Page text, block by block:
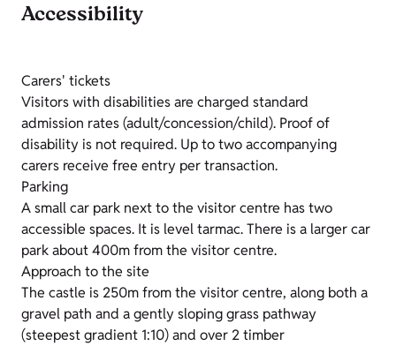
Accessibility
Carers' tickets
Visitors with disabilities are charged standard
admission rates (adult/concession/child). Proof of
disability is not required. Up to two accompanying
carers receive free entry per transaction.
Parking
A small car park next to the visitor centre has two
accessible spaces. It is level tarmac. There is a larger car
park about 400m from the visitor centre.
Approach to the site
The castle is 250m from the visitor centre, along both a
gravel path and a gently sloping grass pathway
(steepest gradient 1:10) and over 2 timber